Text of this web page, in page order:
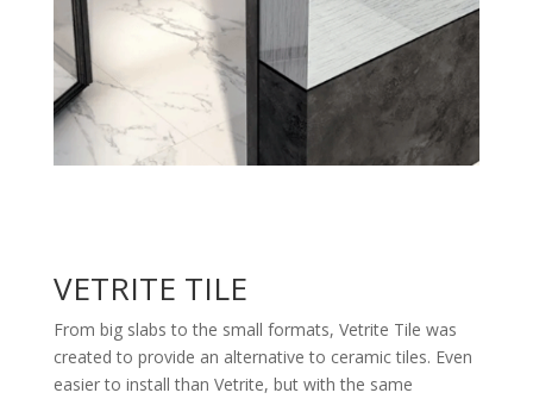
VETRITE TILE
From big slabs to the small formats, Vetrite Tile was
created to provide an alternative to ceramic tiles. Even
easier to install than Vetrite, but with the same